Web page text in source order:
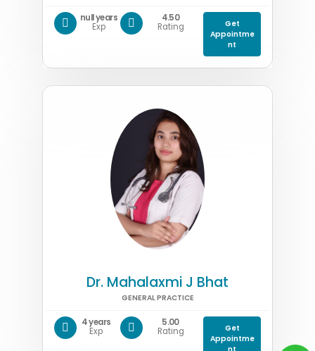
null years
Exp
4.50
Rating
Get
Appointme
nt
Dr. Mahalaxmi J Bhat
GENERAL PRACTICE
4 years
Exp
5.00
Rating
Get
Appointme